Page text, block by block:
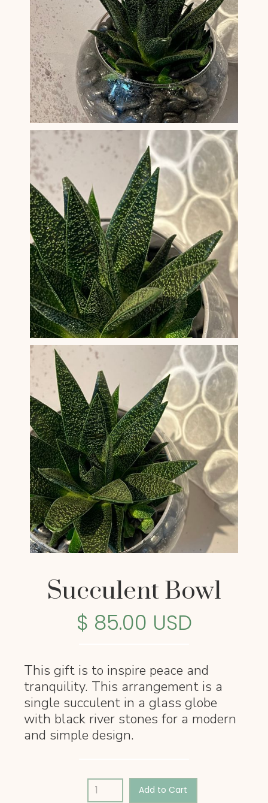
Succulent Bowl
$ 85.00 USD
This gift is to inspire peace and
tranquility. This arrangement is a
single succulent in a glass globe
with black river stones for a modern
and simple design.